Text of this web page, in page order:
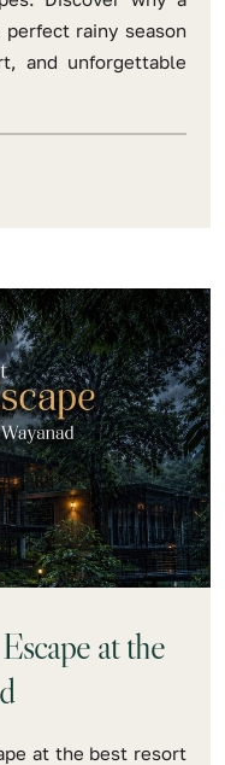
rainy season
and unforgettable
at the
at the best resort